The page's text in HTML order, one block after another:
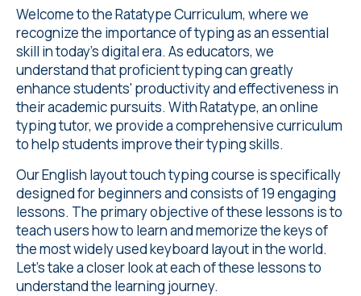
Welcome to the Ratatype Curriculum, where we
recognize the importance of typing as an essential
skill in today's digital era. As educators, we
understand that proficient typing can greatly
enhance students' productivity and effectiveness in
their academic pursuits. With Ratatype, an online
typing tutor, we provide a comprehensive curriculum
to help students improve their typing skills.
OurEnglish layout touch typing course is specifically
designed for beginners and consists of 19 engaging
lessons. The primary objective of these lessons is to
teach users how to learn and memorize the keys of
the most widely used keyboard layout in the world.
Let's take a closer look at each of these lessons to
understand the learning journey.